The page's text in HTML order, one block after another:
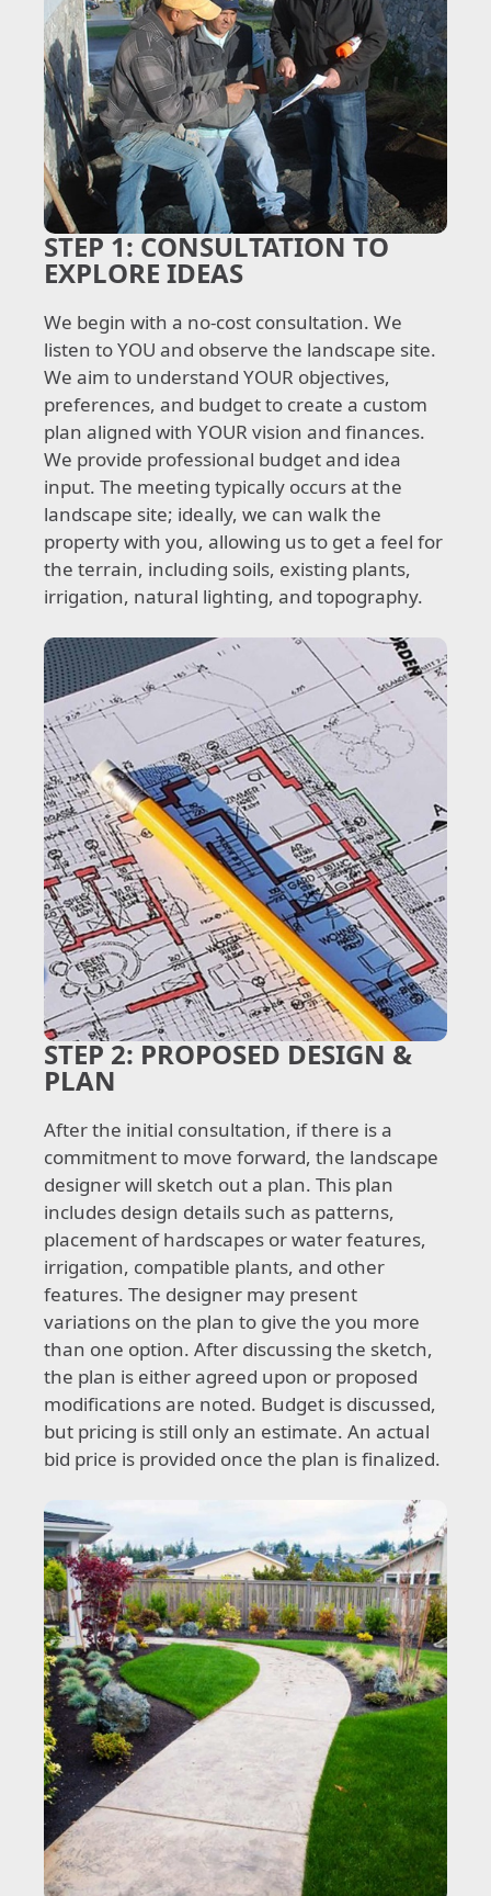
STEP 1:CONSULTATION TO
EXPLORE IDEAS
We begin with a no-cost consultation. We
listen to YOU and observe the landscape site.
We aim to understand YOUR objectives,
preferences, and budget to create a custom
plan aligned with YOUR vision and finances.
We provide professional budget and idea
input. The meeting typically occurs at the
landscape site; ideally, we can walk the
property with you, allowing us to get a feel for
the terrain, including soils, existing plants,
irrigation, natural lighting, and topography.
STEP 2:PROPOSED DESIGN &
PLAN
After the initial consultation, if there is a
commitment to move forward, the landscape
designer will sketch out a plan. This plan
includes design details such as patterns,
placement of hardscapes or water features,
irrigation, compatible plants, and other
features. The designer may present
variations on the plan to give the you more
than one option. After discussing the sketch,
the plan is either agreed upon or proposed
modifications are noted. Budget is discussed,
but pricing is still only an estimate. An actual
bid price is provided once the plan is finalized.